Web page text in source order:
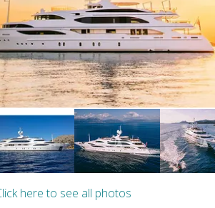
here to see all photos